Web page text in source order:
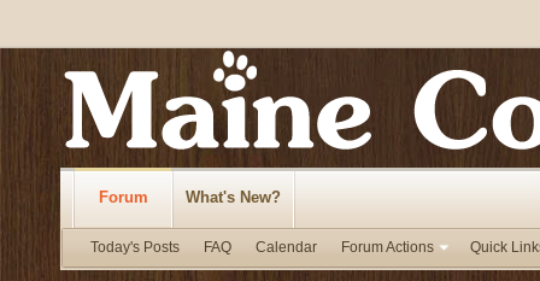
Forum
Today's Posts FAQ Calendar Forum Actions Quick
What's New?